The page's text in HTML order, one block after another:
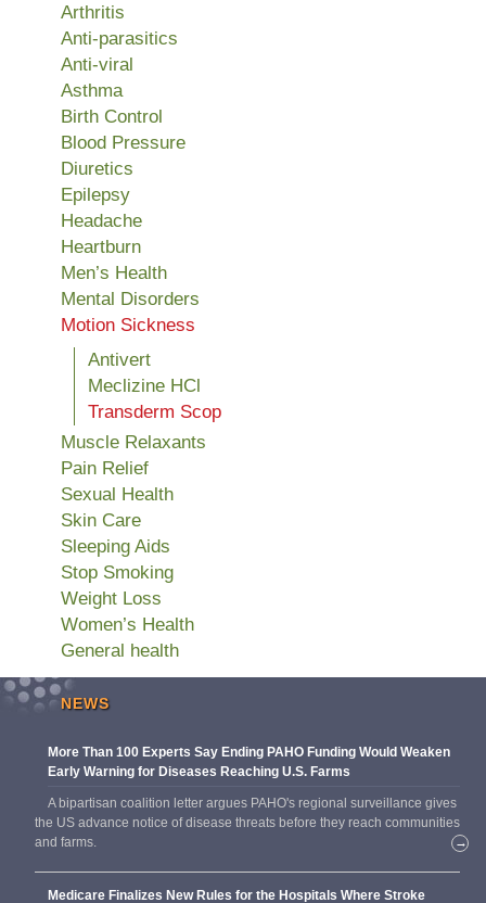
Arthritis
Anti-parasitics
Anti-viral
Asthma
Birth Control
Blood Pressure
Diuretics
Epilepsy
Headache
Heartburn
Men’s Health
Mental Disorders
Motion Sickness
Antivert
Meclizine HCl
Transderm Scop
Muscle Relaxants
Pain Relief
Sexual Health
Skin Care
Sleeping Aids
Stop Smoking
Weight Loss
Women’s Health
General health
NEWS
More Than 100 Experts Say Ending PAHO Funding Would Weaken
Early Warning for Diseases Reaching U.S. Farms
A bipartisan coalition letter argues PAHO's regional surveillance gives
the US advance notice of disease threats before they reach communities
and farms.
→
Medicare Finalizes New Rules for the Hospitals Where Stroke